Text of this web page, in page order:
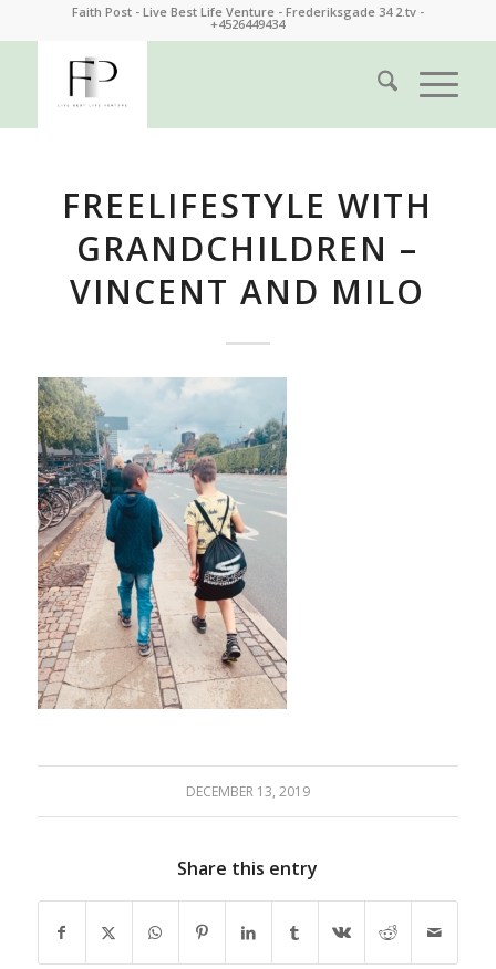
Faith Post - Live Best Life Venture - Frederiksgade 34 2.tv -
+4526449434
FREELIFESTYLE WITH
GRANDCHILDREN –
VINCENT AND MILO
DECEMBER 13, 2019
Share this entry